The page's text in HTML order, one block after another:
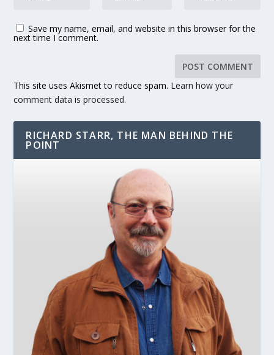
Save my name, email, and website in this browser for the
next time I comment.
This site uses Akismet to reduce spam. Learn how your
comment data is processed.
RICHARD STARR, THE MAN BEHIND THE
POINT